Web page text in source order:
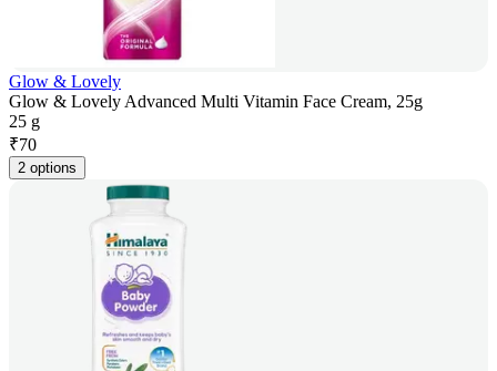
Glow & Lovely
Glow & Lovely Advanced Multi Vitamin Face Cream, 25g
25 g
₹70
2 options